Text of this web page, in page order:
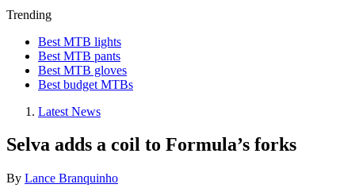
Trending
Best MTB lights
Best MTB pants
Best MTB gloves
Best budget MTBs
Latest News
Selva adds a coil to Formula’s forks
By Lance Branquinho